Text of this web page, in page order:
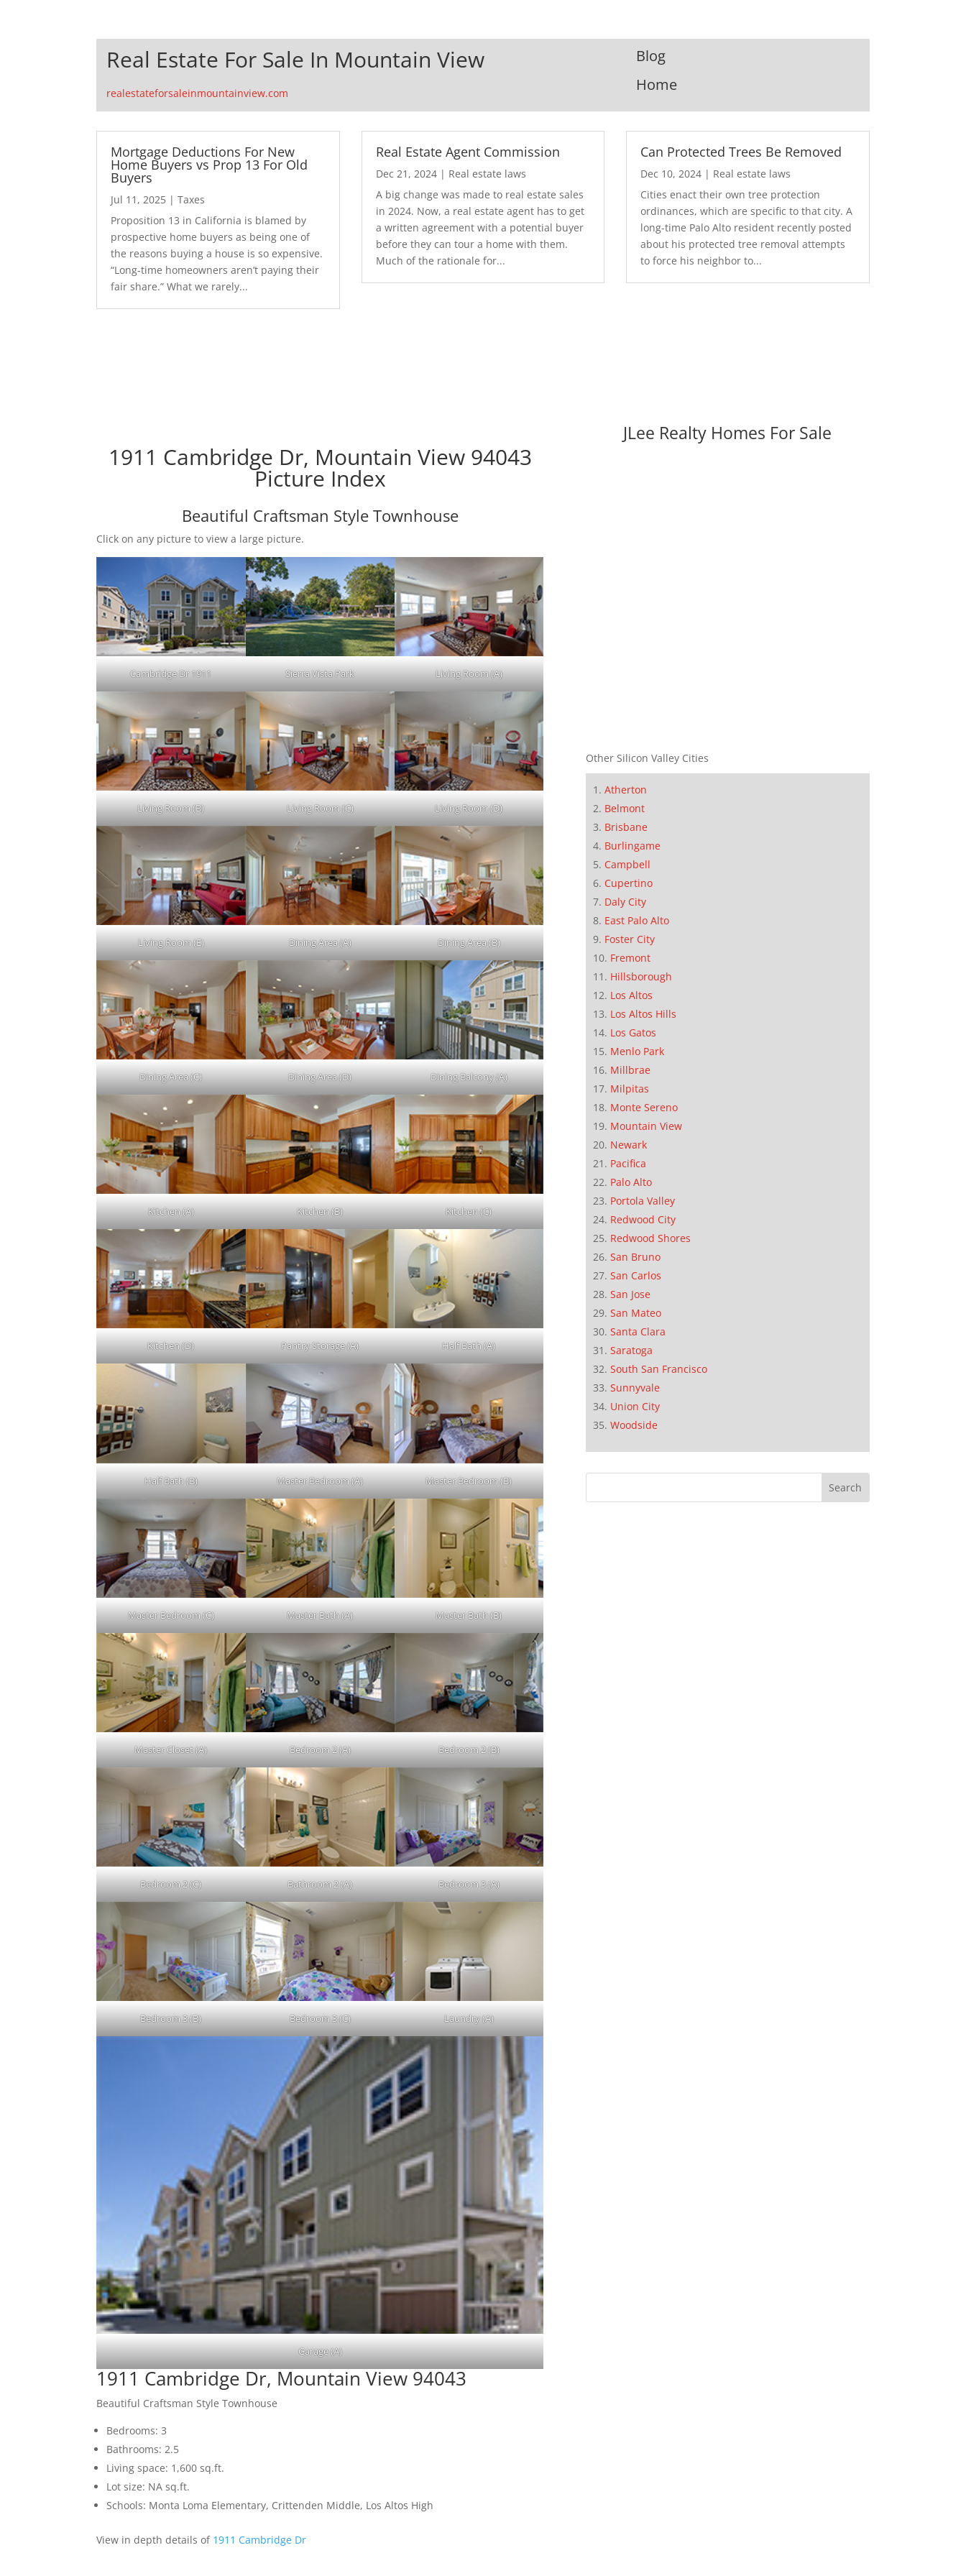
Real Estate For Sale In Mountain View
realestateforsaleinmountainview.com
Blog
Home
Mortgage Deductions For New
Home Buyers vs Prop 13 For Old
Buyers
Jul 11, 2025 |Taxes
Proposition 13 in California is blamed by
prospective home buyers as being one of
the reasons buying a house is so expensive.
“Long-time homeowners aren’t paying their
fair share.” What we rarely...
Real Estate Agent Commission
Dec 21, 2024| Real estate laws
A big change was made to real estate sales
in 2024. Now, a real estate agent has to get
a written agreement with a potential buyer
before they can tour a home with them.
Much of the rationale for...
Can Protected Trees Be Removed
Dec 10, 2024 | Real estate laws
Cities enact their own tree protection
ordinances, which are specific to that city. A
long-time Palo Alto resident recently posted
about his protected tree removal attempts
to force his neighbor to...
1911 Cambridge Dr, Mountain View 94043
Picture Index
Beautiful Craftsman Style Townhouse
Click on any picture to view a large picture.
Cambridge Dr 1911 Sierra Vista Park Living Room (A)
Living Room (B) Living Room (C) Living Room (D)
Living Room (E) Dining Area (A) Dining Area (B)
Dining Area (C) Dining Area (D) Dining Balcony (A)
Kitchen (A) Kitchen (B) Kitchen (C)
Kitchen (D) Pantry Storage (A) Half Bath (A)
Half Bath (B) Master Bedroom (A) Master Bedroom (B)
Master Bedroom (C) Master Bath (A) Master Bath (B)
Master Closet (A) Bedroom 2 (A) Bedroom 2 (B)
Bedroom 2 (C) Bathroom 2 (A) Bedroom 3 (A)
Bedroom 3 (B) Bedroom 3 (C) Laundry (A)
Garage (A)
1911 Cambridge Dr, Mountain View 94043
Beautiful Craftsman Style Townhouse
Bedrooms: 3
Bathrooms: 2.5
Living space: 1,600 sq.ft.
Lot size: NA sq.ft.
Schools: Monta Loma Elementary, Crittenden Middle, Los Altos High
View in depth details of 1911 Cambridge Dr
JLee Realty Homes For Sale
Other Silicon Valley Cities
Atherton
Belmont
Brisbane
Burlingame
Campbell
Cupertino
Daly City
East Palo Alto
Foster City
Fremont
Hillsborough
Los Altos
Los Altos Hills
Los Gatos
Menlo Park
Millbrae
Milpitas
Monte Sereno
Mountain View
Newark
Pacifica
Palo Alto
Portola Valley
Redwood City
Redwood Shores
San Bruno
San Carlos
San Jose
San Mateo
Santa Clara
Saratoga
South San Francisco
Sunnyvale
Union City
Woodside